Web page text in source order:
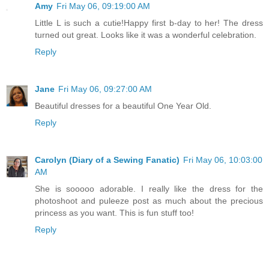
Amy Fri May 06, 09:19:00 AM
Little L is such a cutie!Happy first b-day to her! The dress
turned out great. Looks like it was a wonderful celebration.
Reply
Jane Fri May 06, 09:27:00 AM
Beautiful dresses for a beautiful One Year Old.
Reply
Carolyn (Diary of a Sewing Fanatic) Fri May 06, 10:03:00
AM
She is sooooo adorable. I really like the dress for the
photoshoot and puleeze post as much about the precious
princess as you want. This is fun stuff too!
Reply